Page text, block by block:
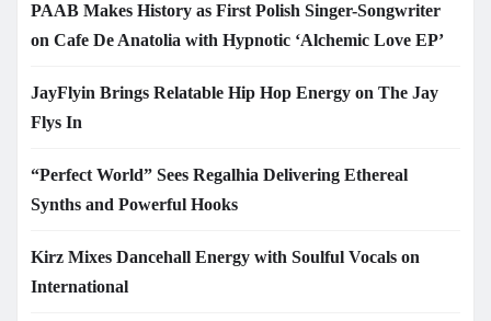
PAAB Makes History as First Polish Singer-Songwriter
on Cafe De Anatolia with Hypnotic ‘Alchemic Love EP’
JayFlyin Brings Relatable Hip Hop Energy on The Jay
Flys In
“Perfect World” Sees Regalhia Delivering Ethereal
Synths and Powerful Hooks
Kirz Mixes Dancehall Energy with Soulful Vocals on
International